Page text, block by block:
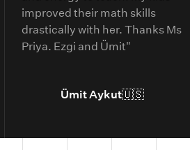
improved their math skills
drastically with her. Thanks Ms
Priya. Ezgi and Ümit"
Ümit Aykut🇺🇸